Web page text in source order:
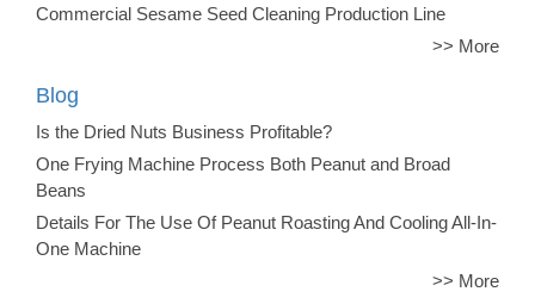
Commercial Sesame Seed Cleaning Production Line
>> More
Blog
Is the Dried Nuts Business Profitable?
One Frying Machine Process Both Peanut and Broad
Beans
Details For The Use Of Peanut Roasting And Cooling All-In-
One Machine
>> More